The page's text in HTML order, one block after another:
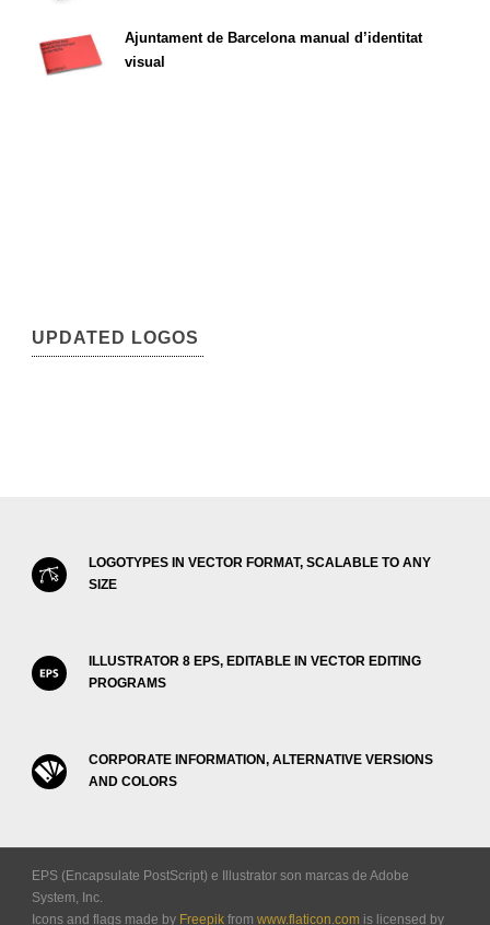
Ajuntament de Barcelona manual d’identitat
visual
UPDATED LOGOS
LOGOTYPES IN VECTOR FORMAT, SCALABLE TO ANY
SIZE
ILLUSTRATOR 8 EPS, EDITABLE IN VECTOR EDITING
PROGRAMS
CORPORATE INFORMATION, ALTERNATIVE VERSIONS
AND COLORS
EPS (Encapsulate PostScript) e Illustrator son marcas de Adobe
System, Inc.
Icons and flags made by Freepik from www.flaticon.com is licensed by